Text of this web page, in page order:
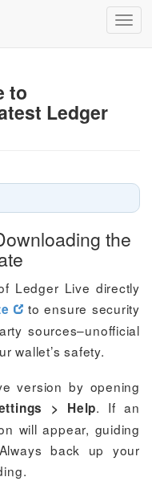
to
Ledger
the
Ledger Live directly
to ensure security
sources–unofficial
wallet’s safety.
version by opening
> Help. If an
will appear, guiding
back up your